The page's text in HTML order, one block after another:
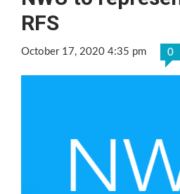
RFS
October 17, 2020 4:35 pm 0